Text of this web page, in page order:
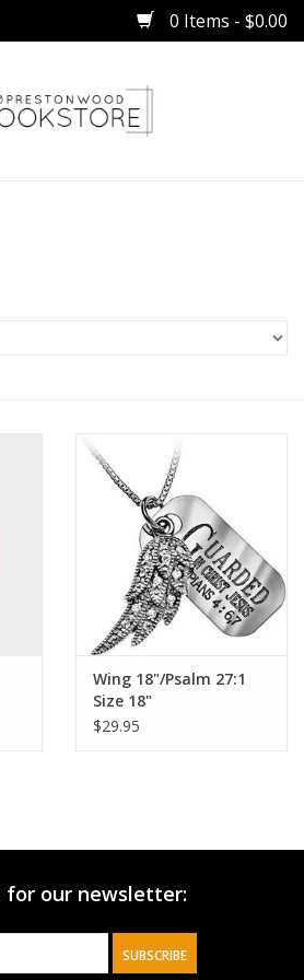
0 Items - $0.00
Wing 18"/Psalm 27:1
Size 18"
$29.95
for our newsletter:
SUBSCRIBE